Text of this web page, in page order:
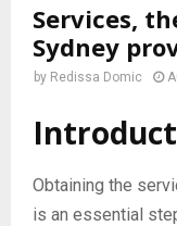
Services,
Sydney
by Redissa Domic
Obtaining the
is an essential